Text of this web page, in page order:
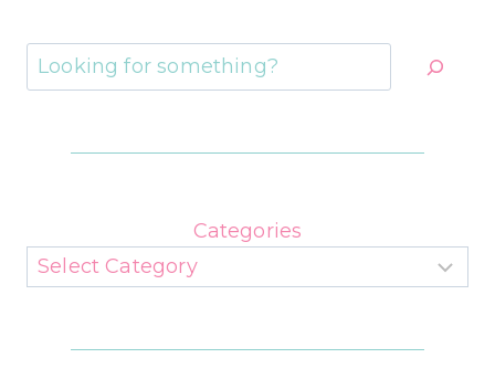
TAROT
FOR
Search
Categories